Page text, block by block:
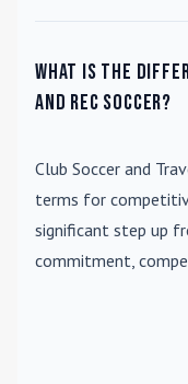
What is the
and rec soccer?
Club Soccer and
terms for
significant step up
commitment,